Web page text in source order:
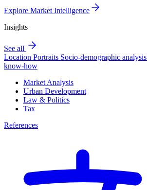
Explore Market Intelligence
Insights
See all
Location Portraits Socio-demographic analysis
know-how
Market Analysis
Urban Development
Law & Politics
Tax
References